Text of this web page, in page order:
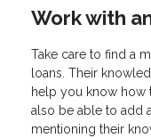
Work with
Take care to find a
loans. Their
help you know how
also be able to add
mentioning their